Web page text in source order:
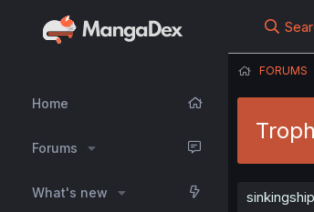
Home
Forums
What's new
FORUMS